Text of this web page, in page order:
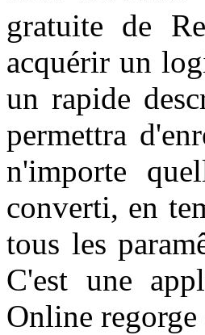
gratuite de
acquérir un
un rapide
permettra
n'importe
converti, en
tous les
C'est une
Online regorge